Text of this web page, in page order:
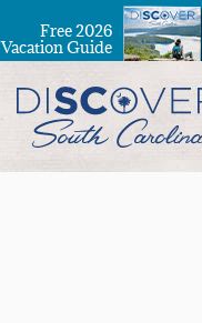
Free 2026
Vacation Guide